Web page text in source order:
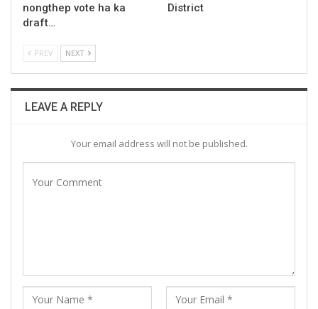
nongthep vote ha ka
draft…
District
PREV NEXT
LEAVE A REPLY
Your email address will not be published.